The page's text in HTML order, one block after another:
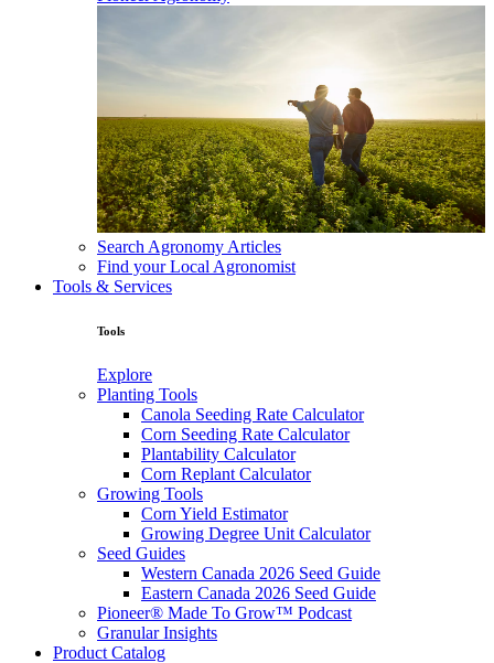
Search Agronomy Articles
Find your Local Agronomist
Tools & Services
Tools
Explore
Planting Tools
Canola Seeding Rate Calculator
Corn Seeding Rate Calculator
Plantability Calculator
Corn Replant Calculator
Growing Tools
Corn Yield Estimator
Growing Degree Unit Calculator
Seed Guides
Western Canada 2026 Seed Guide
Eastern Canada 2026 Seed Guide
Pioneer® Made To Grow™ Podcast
Granular Insights
Product Catalog